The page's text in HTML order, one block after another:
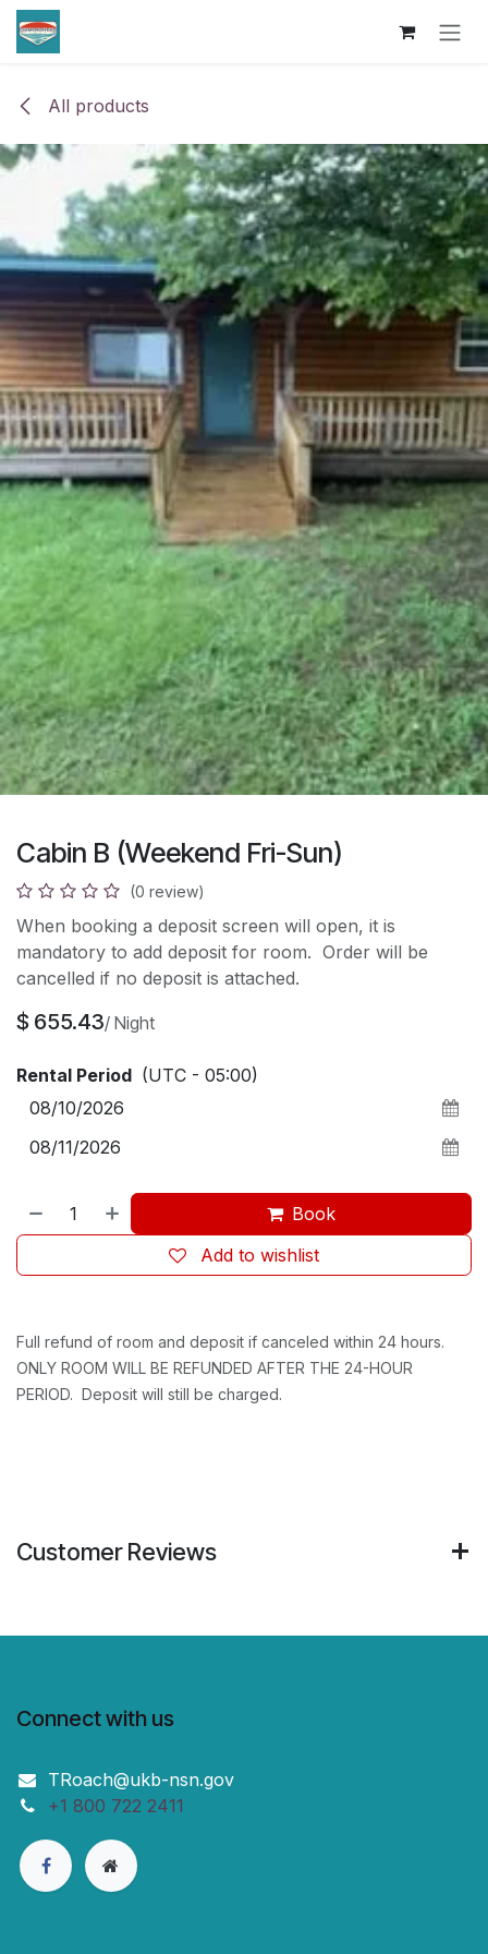
Skip to Content
All products
Cabin B (Weekend Fri-Sun)
(0 review)
When booking a deposit screen will open, it is
mandatory to add deposit for room. Order will be
cancelled if no deposit is attached.
$ 655.43/ Night
Rental Period (UTC - 05:00)
Book
Add to wishlist
Full refund of room and deposit if canceled within 24 hours.
ONLY ROOM WILL BE REFUNDED AFTER THE 24-HOUR
PERIOD. Deposit will still be charged.
Customer Reviews
Connect with us
TRoach@ukb-nsn.gov
+1 800 722 2411